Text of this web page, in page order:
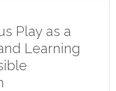
Play as a
Learning